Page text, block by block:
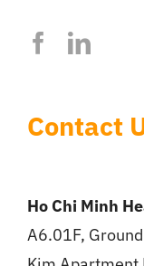
Contact
Ho Chi Minh
A6.01F,